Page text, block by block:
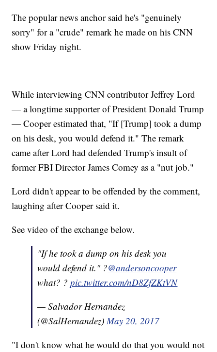
The popular news anchor said he's "genuinely
sorry" for a "crude" remark he made on his CNN
show Friday night.
While interviewing CNN contributor Jeffrey Lord
— a longtime supporter of President Donald Trump
— Cooper estimated that, "If [Trump] took a dump
on his desk, you would defend it." The remark
came after Lord had defended Trump's insult of
former FBI Director James Comey as a "nut job."
Lord didn't appear to be offended by the comment,
laughing after Cooper said it.
See video of the exchange below.
"If he took a dump on his desk you
would defend it." ?@andersoncooper
what? ?pic.twitter.com/nD8ZfZKtVN
— Salvador Hernandez
(@SalHernandez) May 20, 2017
"I don't know what he would do that you would not